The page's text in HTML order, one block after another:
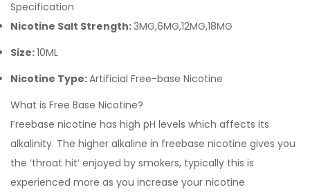
Specification
Nicotine Salt Strength:3MG,6MG,12MG,18MG
Size:10ML
Nicotine Type:Artificial Free-base Nicotine
What is Free Base Nicotine?
Freebase nicotine has high pH levels which affects its
alkalinity. The higher alkaline in freebase nicotine gives you
the ‘throat hit’ enjoyed by smokers, typically this is
experienced more as you increase your nicotine